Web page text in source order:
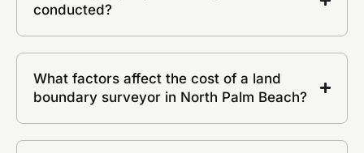
conducted?
What factors affect the cost of a land
boundary surveyor in North Palm Beach?